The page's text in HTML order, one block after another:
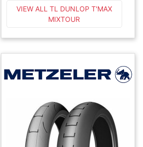
VIEW ALL TL DUNLOP T'MAX
MIXTOUR